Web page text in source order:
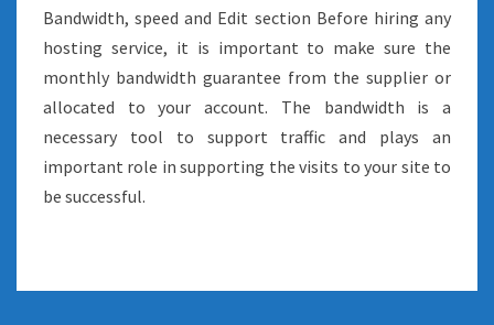
Bandwidth, speed and Edit section Before hiring any
hosting service, it is important to make sure the
monthly bandwidth guarantee from the supplier or
allocated to your account. The bandwidth is a
necessary tool to support traffic and plays an
important role in supporting the visits to your site to
be successful.